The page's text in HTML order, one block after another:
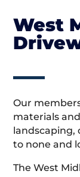
West
Our
materials
landscaping,
to none and
The West